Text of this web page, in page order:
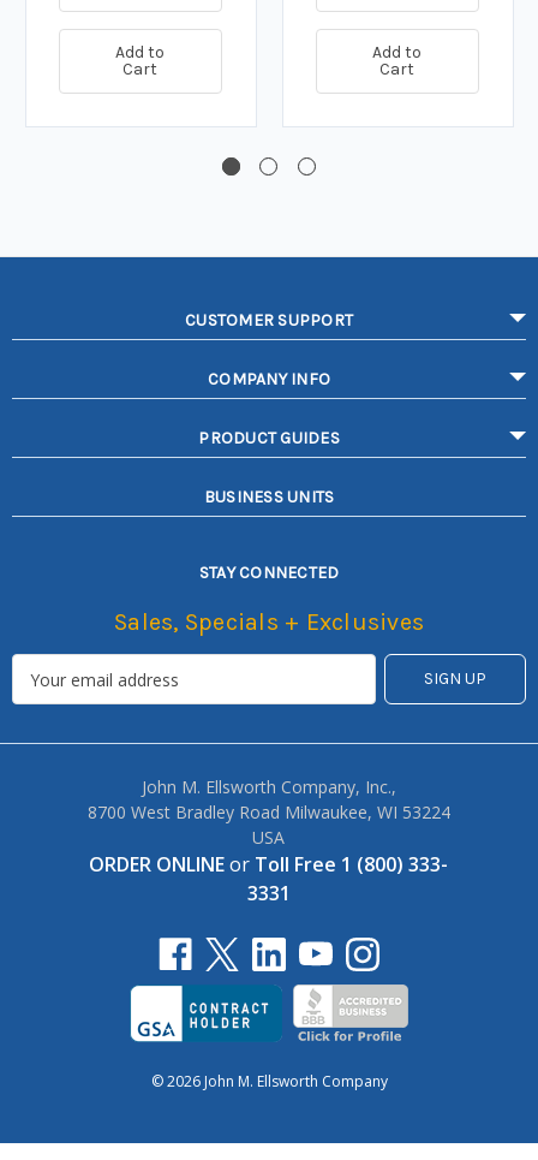
Add to
Cart
Add to
Cart
CUSTOMER SUPPORT
COMPANY INFO
PRODUCT GUIDES
BUSINESS UNITS
STAY CONNECTED
Sales, Specials + Exclusives
John M. Ellsworth Company, Inc.,
8700 West Bradley Road Milwaukee, WI 53224
USA
ORDER ONLINEor Toll Free 1 (800) 333-
3331
© 2026 John M. Ellsworth Company